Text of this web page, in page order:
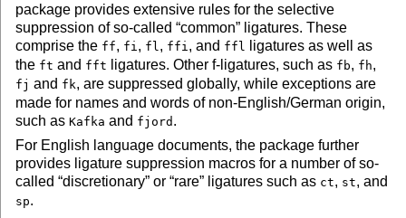
package provides extensive rules for the selective
suppression of so-called common
ligatures. These
comprise the ff, fi , fl , ffi , and ffl
ligatures as well as
the ft and fft ligatures. Other f-ligatures, such as fb, fh,
fj and fk, are suppressed globally, while exceptions are
made for names and words of non-English/German origin,
such asKafka and fjord .
For English language documents, the package further
provides ligature suppression macros for a number of so-
called discretionary or rare ligatures such as ct, st, and
sp.